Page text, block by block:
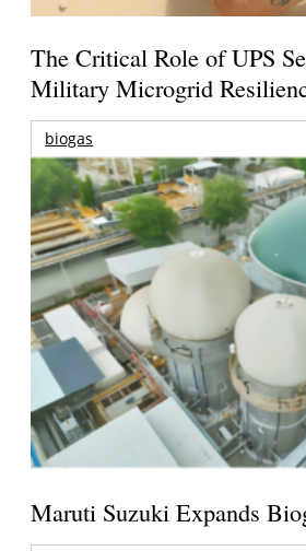
The Critical Role of UPS
Military Microgrid
biogas
Maruti Suzuki Expands